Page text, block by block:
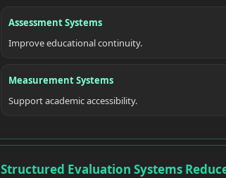
Assessment Systems
Improve educational continuity.
Measurement Systems
Support academic accessibility.
Structured Evaluation Systems